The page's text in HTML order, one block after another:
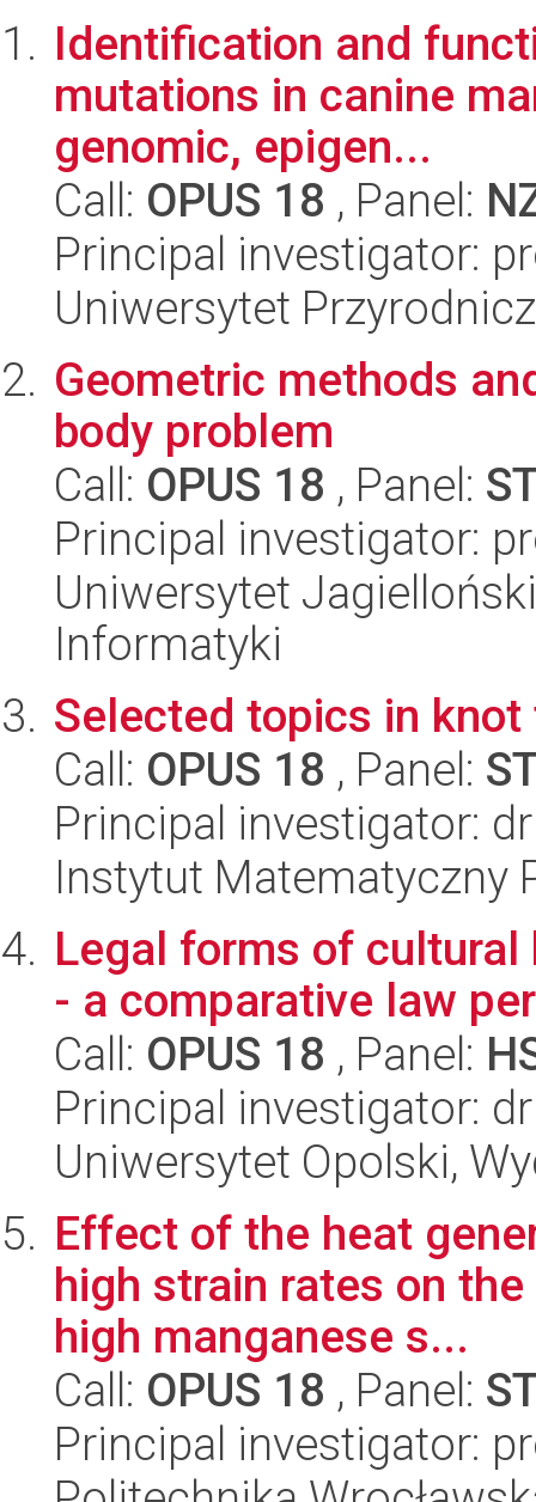
Identification and
mutations in canine
genomic, epigen...
Call: OPUS 18 , Panel:
Principal investigator:
Uniwersytet
Geometric methods
body problem
Call: OPUS 18 , Panel:
Principal investigator:
Uniwersytet
Informatyki
Selected topics in knot
Call: OPUS 18 , Panel:
Principal investigator:
Instytut Matematyczny
Legal forms of cultural
- a comparative law
Call: OPUS 18 , Panel:
Principal investigator:
Uniwersytet Opolski,
Effect of the heat
high strain rates on
high manganese s...
Call: OPUS 18 , Panel:
Principal investigator: